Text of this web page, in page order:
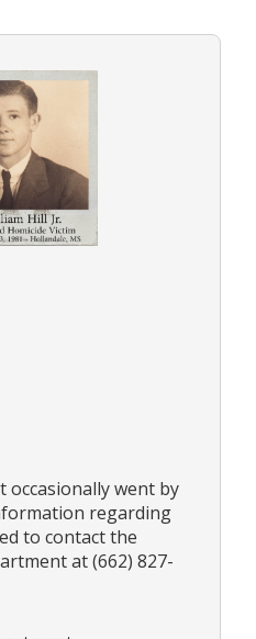
occasionally went by
regarding
to contact the
at (662) 827-